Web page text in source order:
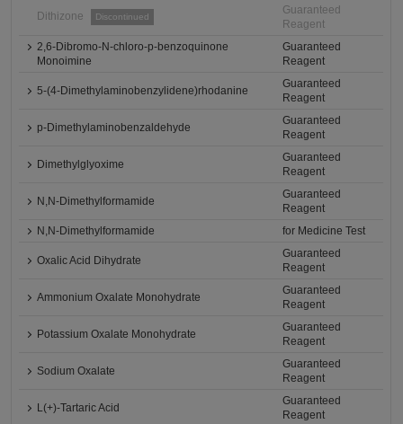
Dithizone Discontinued
Guaranteed
Reagent
2,6-Dibromo-N-chloro-p-benzoquinone
Monoimine
Guaranteed
Reagent
5-(4-Dimethylaminobenzylidene)rhodanine
Guaranteed
Reagent
p-Dimethylaminobenzaldehyde
Guaranteed
Reagent
Dimethylglyoxime
Guaranteed
Reagent
N,N-Dimethylformamide
Guaranteed
Reagent
N,N-Dimethylformamide
for Medicine Test
Oxalic Acid Dihydrate
Guaranteed
Reagent
Ammonium Oxalate Monohydrate
Guaranteed
Reagent
Potassium Oxalate Monohydrate
Guaranteed
Reagent
Sodium Oxalate
Guaranteed
Reagent
L(+)-Tartaric Acid
Guaranteed
Reagent